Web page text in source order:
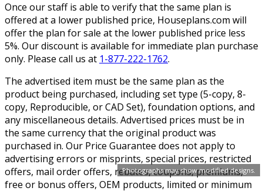
Photographs may show modified designs.
Once our staff is able to verify that the same plan is
offered at a lower published price, Houseplans.com will
offer the plan for sale at the lower published price less
5%. Our discount is available for immediate plan purchase
only. Please call us at 1-877-222-1762.
The advertised item must be the same plan as the
product being purchased, including set type (5-copy, 8-
copy, Reproducible, or CAD Set), foundation options, and
any miscellaneous details. Advertised prices must be in
the same currency that the original product was
purchased in. Our Price Guarantee does not apply to
advertising errors or misprints, special prices, restricted
offers, mail order offers, rebates, coupons, premiums,
free or bonus offers, OEM products, limited or minimum